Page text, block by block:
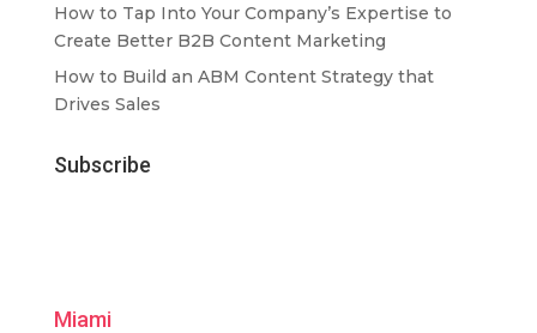
How to Tap Into Your Company’s Expertise to
Create Better B2B Content Marketing
How to Build an ABM Content Strategy that
Drives Sales
Subscribe
Miami